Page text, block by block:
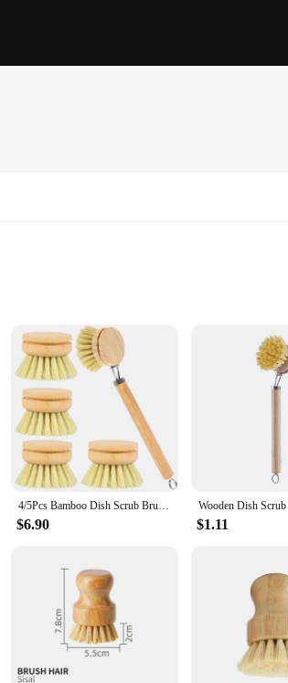
premium natural wood, these brushes are
them a responsible choice for the
ergonomic design ensures a comfortable grip,
kitchen. The brushes are gentle on delicate
kitchen, making them a stylish addition to your
home cook, these brushes are a practical choice for
4/5Pcs Bamboo Dish Scrub Brushes Replaceable dish brush Kitchen Wooden Cleaning Scrubbers Household Cleaning Brush Cleaning Tool
$6.90 $1.11